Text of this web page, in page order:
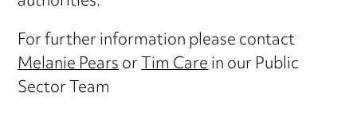
For further information please contact
Melanie PearsorTim Carein our Public
Sector Team